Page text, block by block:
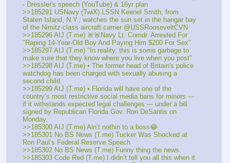
- Dressler's speech (YouTube) & 16yr plan
>>185291 USNavy (TwiX) LSSN Keenel Smith, from
Staten Island, N.Y., watches the sun set in the hangar bay
of the Nimitz-class aircraft carrier @USSRooseveltCVN
>>185296 AIJ (T.me) 🚨🚨Navy Lt. Comdr. Arrested For
"Raping 14-Year-Old Boy And Paying Him $200 For Sex"
>>185297 AIJ (T.me) "In reality, this is some garbage to
make sure that they know where you live when you post"
>>185298 AIJ (T.me) • The former head of Britain's police
watchdog has been charged with sexually abusing a
second child.
>>185299 AIJ (T.me) • Florida will have one of the
country’s most restrictive social media bans for minors ---
if it withstands expected legal challenges --- under a bill
signed by Republican Florida Gov. Ron DeSantis on
Monday.
>>185300 AIJ (T.me) Ain’t nothin to a boss😂
>>185301 No BS News (T.me) Tucker Was Shocked at
Ron Paul’s Federal Reserve Speech
>>185302 No BS News (T.me) Funny thing the news.
>>185303 Code Red (T.me) I didn’t tell you all this when it